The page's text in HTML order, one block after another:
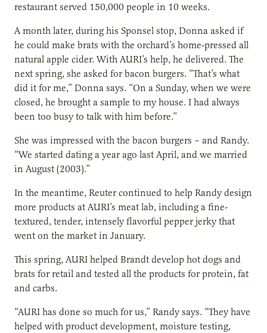
restaurant served 150,000 people in 10 weeks.
A month later, during his Sponsel stop, Donna asked if
he could make brats with the orchard’s home-pressed all
natural apple cider. With AURI’s help, he delivered. The
next spring, she asked for bacon burgers. “That’s what
did it for me,” Donna says. “On a Sunday, when we were
closed, he brought a sample to my house. I had always
been too busy to talk with him before.”
She was impressed with the bacon burgers – and Randy.
“We started dating a year ago last April, and we married
in August (2003).”
In the meantime, Reuter continued to help Randy design
more products at AURI’s meat lab, including a fine-
textured, tender, intensely flavorful pepper jerky that
went on the market in January.
This spring, AURI helped Brandt develop hot dogs and
brats for retail and tested all the products for protein, fat
and carbs.
“AURI has done so much for us,” Randy says. “They have
helped with product development, moisture testing,